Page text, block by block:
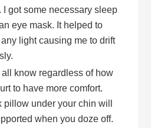
I got some necessary sleep
eye mask. It helped to
light causing me to drift
know regardless of how
to have more comfort.
under your chin will
when you doze off.